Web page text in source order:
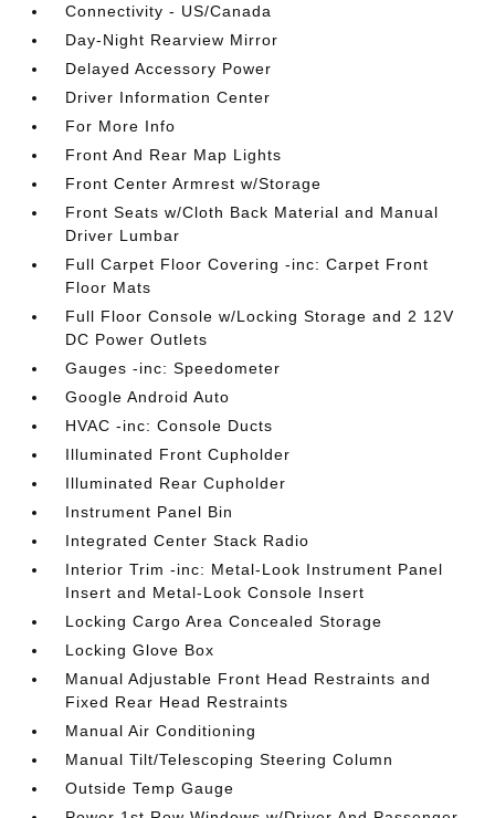
Connectivity - US/Canada
Day-Night Rearview Mirror
Delayed Accessory Power
Driver Information Center
For More Info
Front And Rear Map Lights
Front Center Armrest w/Storage
Front Seats w/Cloth Back Material and Manual
Driver Lumbar
Full Carpet Floor Covering -inc: Carpet Front
Floor Mats
Full Floor Console w/Locking Storage and 2 12V
DC Power Outlets
Gauges -inc: Speedometer
Google Android Auto
HVAC -inc: Console Ducts
Illuminated Front Cupholder
Illuminated Rear Cupholder
Instrument Panel Bin
Integrated Center Stack Radio
Interior Trim -inc: Metal-Look Instrument Panel
Insert and Metal-Look Console Insert
Locking Cargo Area Concealed Storage
Locking Glove Box
Manual Adjustable Front Head Restraints and
Fixed Rear Head Restraints
Manual Air Conditioning
Manual Tilt/Telescoping Steering Column
Outside Temp Gauge